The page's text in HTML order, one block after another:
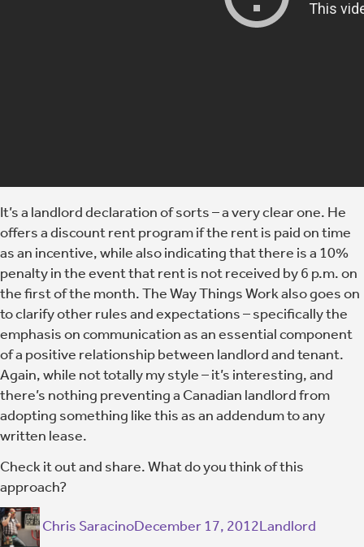
It’s a landlord declaration of sorts – a very clear one. He
offers a discount rent program if the rent is paid on time
as an incentive, while also indicating that there is a 10%
penalty in the event that rent is not received by 6 p.m. on
the first of the month. The Way Things Work also goes on
to clarify other rules and expectations – specifically the
emphasis on communication as an essential component
of a positive relationship between landlord and tenant.
Again, while not totally my style – it’s interesting, and
there’s nothing preventing a Canadian landlord from
adopting something like this as an addendum to any
written lease.
Check it out and share. What do you think of this
approach?
Chris SaracinoDecember 17, 2012Landlord